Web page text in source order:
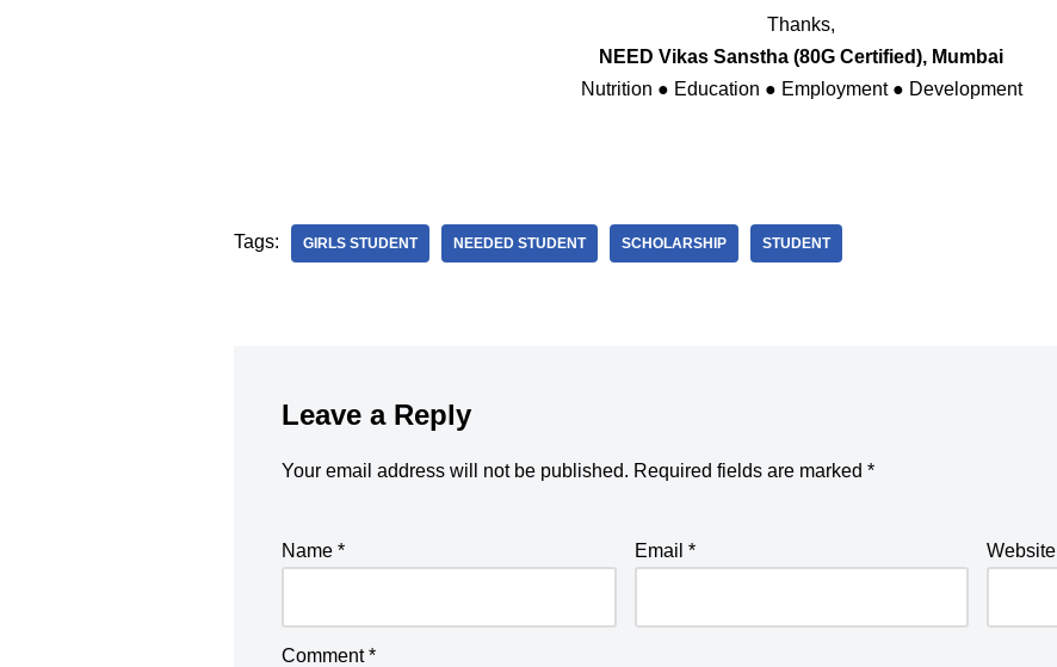
Thanks,
NEED Vikas Sanstha (80G Certified), Mumbai
Nutrition ● Education ● Employment ● Development
Tags: GIRLS STUDENT NEEDED STUDENT SCHOLARSHIP STUDENT
Leave a Reply
Your email address will not be published. Required fields are marked *
Name * Email * Website
Comment*